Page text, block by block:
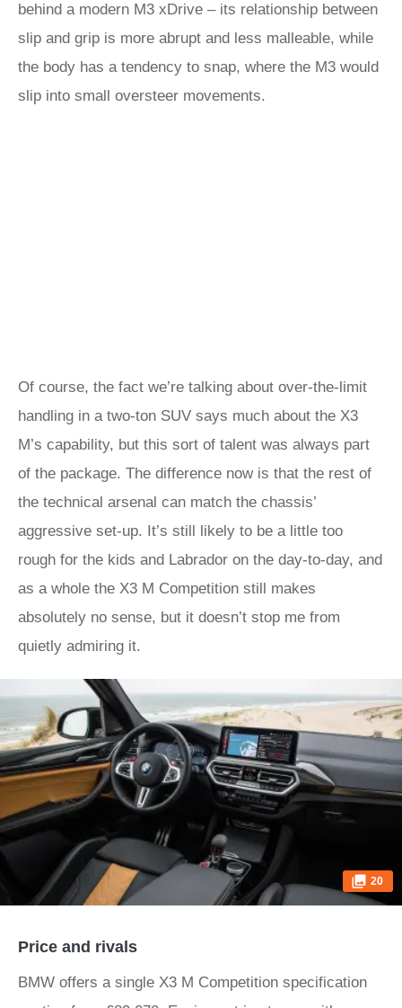
behind a modern M3 xDrive – its relationship between
slip and grip is more abrupt and less malleable, while
the body has a tendency to snap, where the M3 would
slip into small oversteer movements.
Of course, the fact we’re talking about over-the-limit
handling in a two-ton SUV says much about the X3
M’s capability, but this sort of talent was always part
of the package. The difference now is that the rest of
the technical arsenal can match the chassis’
aggressive set-up. It’s still likely to be a little too
rough for the kids and Labrador on the day-to-day, and
as a whole the X3 M Competition still makes
absolutely no sense, but it doesn’t stop me from
quietly admiring it.
20
Price and rivals
BMW offers a single X3 M Competition specification